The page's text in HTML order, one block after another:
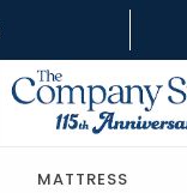
MATTRESS